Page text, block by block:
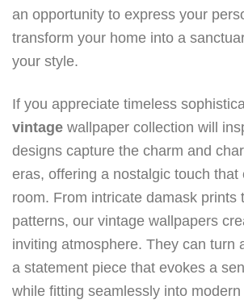
an opportunity to express your
transform your home into a
your style.
If you appreciate timeless
vintage wallpaper collection will
designs capture the charm and
eras, offering a nostalgic touch that
room. From intricate damask prints
patterns, our vintage wallpapers
inviting atmosphere. They can turn
a statement piece that evokes a
while fitting seamlessly into